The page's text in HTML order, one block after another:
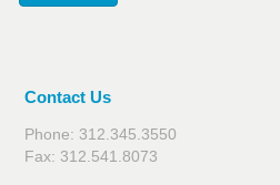
Contact Us
Phone: 312.345.3550
Fax: 312.541.8073